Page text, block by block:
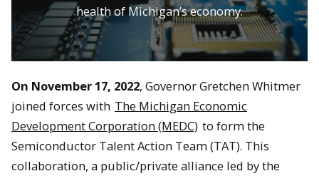
health of Michigan’s economy.
On November 17, 2022, Governor Gretchen Whitmer
joined forces with The Michigan Economic
Development Corporation (MEDC) to form the
Semiconductor Talent Action Team (TAT). This
collaboration, a public/private alliance led by the